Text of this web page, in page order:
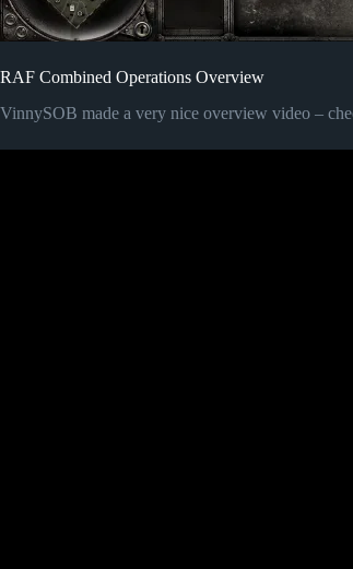
RAF Combined Operations Overview
VinnySOB made a very nice overview video –